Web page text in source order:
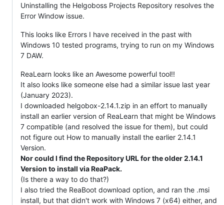
Uninstalling the Helgoboss Projects Repository resolves the
Error Window issue.
This looks like Errors I have received in the past with
Windows 10 tested programs, trying to run on my Windows
7 DAW.
ReaLearn looks like an Awesome powerful tool!!
It also looks like someone else had a similar issue last year
(January 2023).
I downloaded helgobox-2.14.1.zip in an effort to manually
install an earlier version of ReaLearn that might be Windows
7 compatible (and resolved the issue for them), but could
not figure out How to manually install the earlier 2.14.1
Version.
Nor could I find the Repository URL for the older 2.14.1
Version to install via ReaPack.
(Is there a way to do that?)
I also tried the ReaBoot download option, and ran the .msi
install, but that didn't work with Windows 7 (x64) either, and